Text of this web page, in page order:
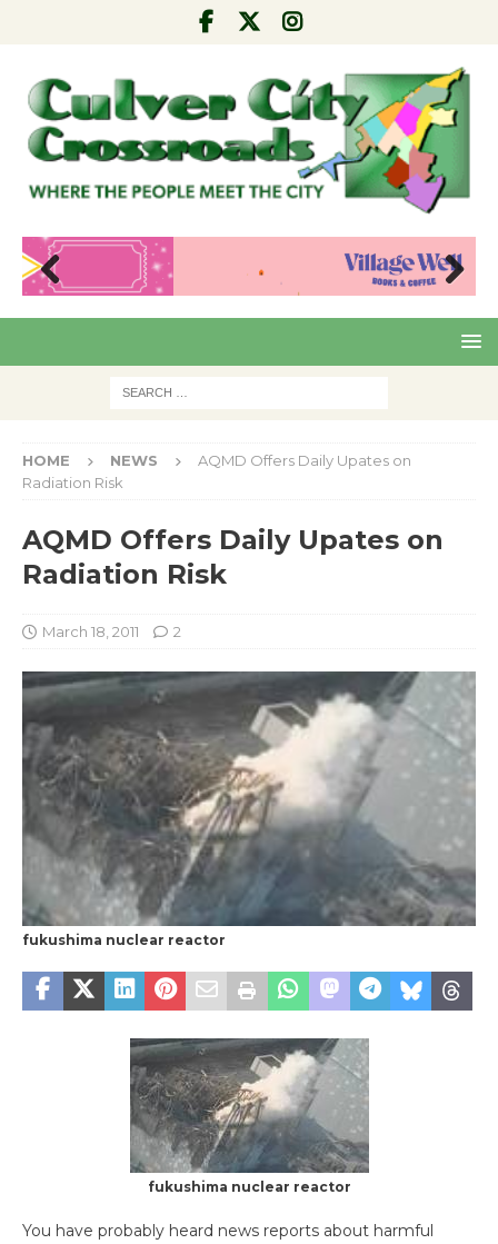
Pre
Nex
HOME NEWS
AQMD Offers Daily Upates on
Radiation Risk
AQMD Offers Daily Upates on
Radiation Risk
March 18, 2011 2
fukushima nuclear reactor
fukushima nuclear reactor
You have probably heard news reports about harmful